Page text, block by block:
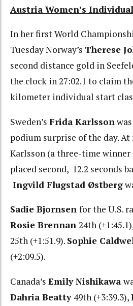
Austria Women’s
In her first World
Tuesday Norway’s Therese
second distance gold in
the clock in 27:02.1 to claim
kilometer individual start
Sweden’s Frida Karlsson
podium surprise of the day.
Karlsson (a three-time winner
placed second, 12.2 seconds
Ingvild Flugstad Østberg
Sadie Bjornsen for the U.S.
Rosie Brennan 24th
25th (+1:51.9). Sophie
(+2:09.5).
Canada’s Emily Nishikawa
Dahria Beatty49th (+3:39.3),